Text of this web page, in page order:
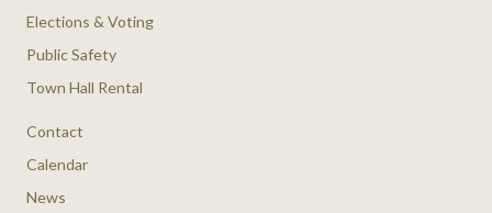
Elections & Voting
Public Safety
Town Hall Rental
Contact
Calendar
News